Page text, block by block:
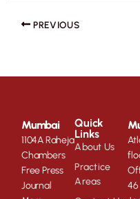
PREVIOUS
Quick
Links
About Us
Practice
Areas
46
Mumbai
1104A Raheja
Chambers
Free Press
Journal